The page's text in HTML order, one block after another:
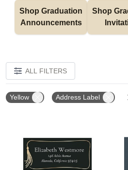
Shop Graduation
Announcements
Shop
ALL FILTERS
Yellow Address Label
Add to